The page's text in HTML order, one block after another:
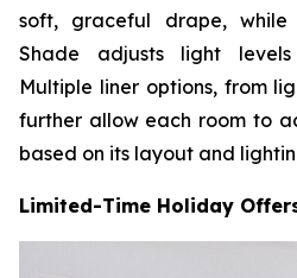
soft, graceful drape,
Shade adjusts light
Multiple liner options, from
further allow each room to
based on its layout and
Limited-Time Holiday